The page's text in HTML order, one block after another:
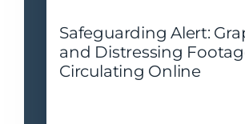
Safeguarding Alert:
and Distressing
Circulating Online